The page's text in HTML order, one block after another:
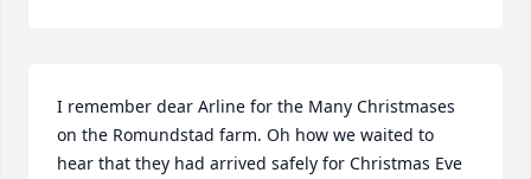
I remember dear Arline for the Many Christmases
on the Romundstad farm. Oh how we waited to
hear that they had arrived safely for Christmas Eve